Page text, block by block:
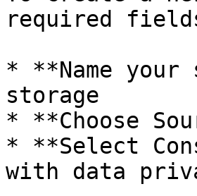
required
* **Name
storage
* **Choose
* **Select
with data